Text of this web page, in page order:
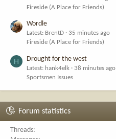
Fireside (A Place for Friends)
Wordle
Latest: BrentD
35 minutes ago
Fireside (A Place for Friends)
H Drought for the west
Latest: hank4elk
38 minutes ago
Sportsmen Issues
Forum statistics
Threads